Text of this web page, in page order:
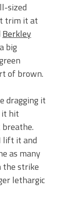
sized
trim it at
Berkley
big
of brown.
dragging it
it hit
lift it and
as many
the strike
lethargic